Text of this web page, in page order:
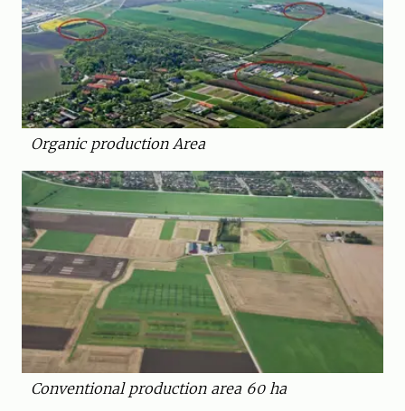
Organic production Area
Conventional production area 60 ha